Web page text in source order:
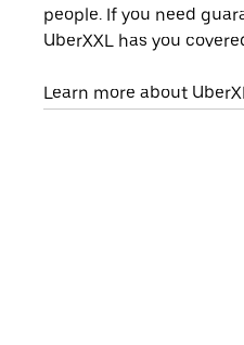
people. If you need
UberXXL has you
Learn more about